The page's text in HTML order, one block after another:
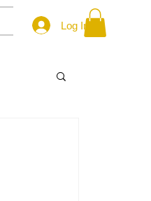
Log In